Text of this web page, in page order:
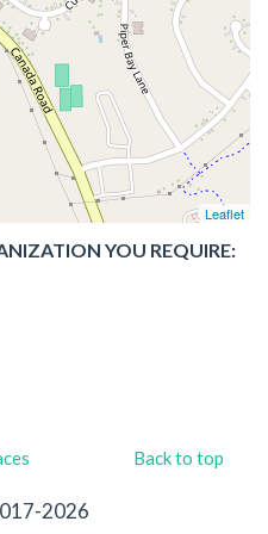
Leaflet
YOU REQUIRE:
Back to top
2026